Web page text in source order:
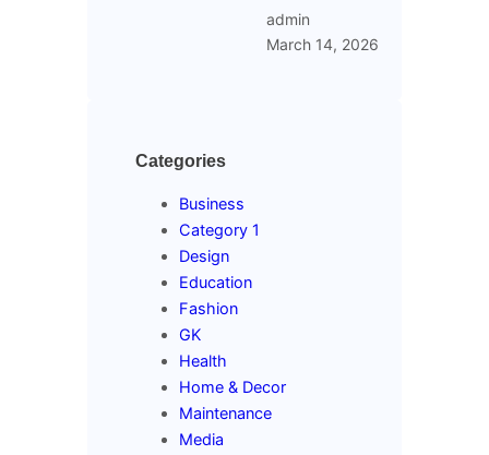
admin
March 14, 2026
Categories
Business
Category 1
Design
Education
Fashion
GK
Health
Home & Decor
Maintenance
Media